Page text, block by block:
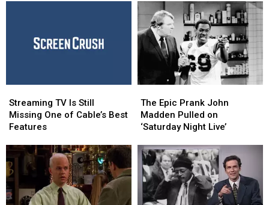
Character
Actor,
Dies
at
Character
Actor,
Dies
at
TV
Is
Still
One
of
Cable’s
Best
Features
Streaming TV Is Still
Missing One of Cable’s Best
Features
TV
Is
Still
One
of
Cable’s
Best
Features
Epic
Prank
John
Pulled
on
‘Saturday
Night
Live’
The Epic Prank John
Madden Pulled on
‘Saturday Night Live’
Epic
Prank
John
Pulled
on
‘Saturday
Night
Live’